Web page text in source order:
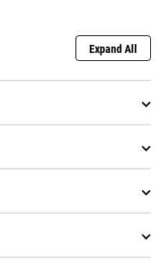
Expand All